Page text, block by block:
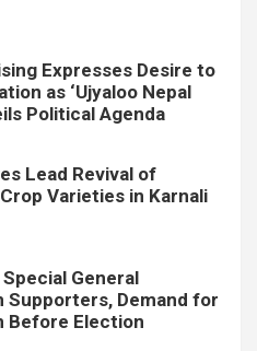
Expresses Desire to
as ‘Ujyaloo Nepal
Political Agenda
Lead Revival of
Varieties in Karnali
General
Supporters, Demand for
Before Election